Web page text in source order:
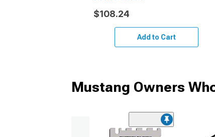
$108.24
Add to Cart
Mustang Owners